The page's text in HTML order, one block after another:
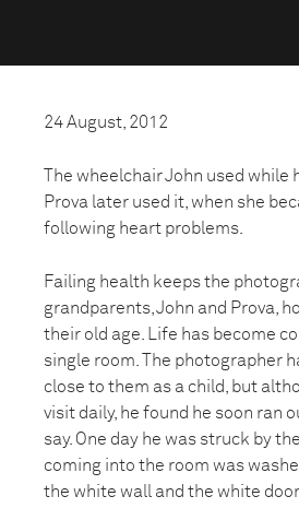
24 August, 2012
The wheelchair John used while
Prova later used it, when she
following heart problems.
Failing health keeps the
grandparents, John and Prova,
their old age. Life has become
single room. The photographer
close to them as a child, but
visit daily, he found he soon ran
say. One day he was struck by
coming into the room was
the white wall and the white